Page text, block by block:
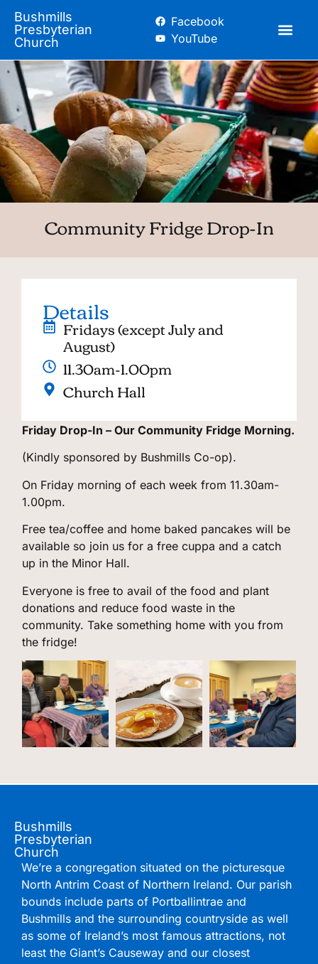
Bushmills
Presbyterian
Church
Facebook
YouTube
Community Fridge Drop-In
Friday Drop-In – Our Community Fridge Morning.
(Kindly sponsored by Bushmills Co-op).
On Friday morning of each week from 11.30am-
1.00pm.
Free tea/coffee and home baked pancakes will be
available so join us for a free cuppa and a catch
up in the Minor Hall.
Everyone is free to avail of the food and plant
donations and reduce food waste in the
community. Take something home with you from
the fridge!
Details
Fridays (except July and
August)
11.30am-1.00pm
Church Hall
Bushmills
Presbyterian
Church
We’re a congregation situated on the picturesque
North Antrim Coast of Northern Ireland. Our parish
bounds include parts of Portballintrae and
Bushmills and the surrounding countryside as well
as some of Ireland’s most famous attractions, not
least the Giant’s Causeway and our closest